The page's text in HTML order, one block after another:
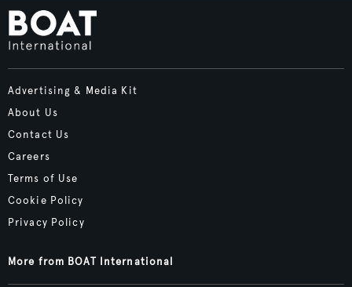
Advertising & Media Kit
About Us
Contact Us
Careers
Terms of Use
Cookie Policy
Privacy Policy
More from BOAT International